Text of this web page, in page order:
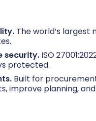
The world’s
security. ISO
protected.
Built for
improve planning,